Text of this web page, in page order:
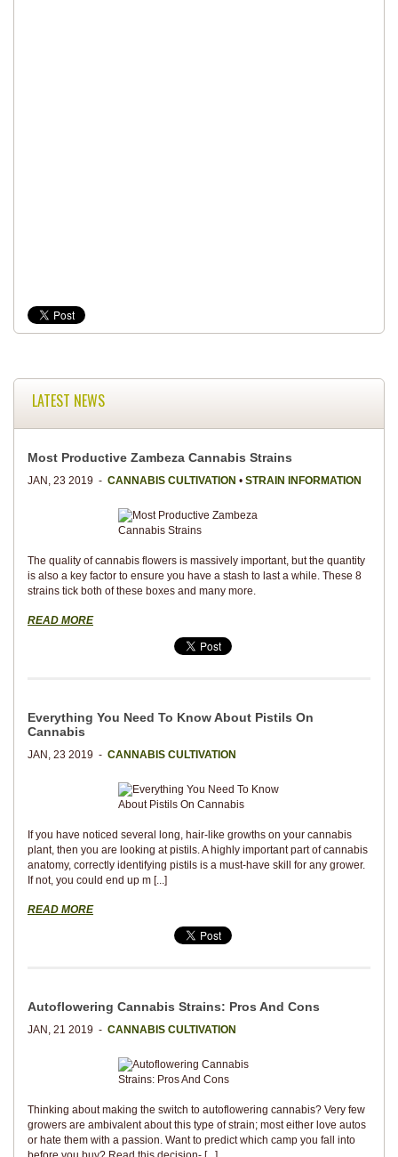
LATEST NEWS
Most Productive Zambeza Cannabis Strains
JAN, 23 2019 - CANNABIS CULTIVATION • STRAIN INFORMATION
The quality of cannabis flowers is massively important, but the quantity
is also a key factor to ensure you have a stash to last a while. These 8
strains tick both of these boxes and many more.
READ MORE
Everything You Need To Know About Pistils On
Cannabis
JAN, 23 2019 - CANNABIS CULTIVATION
If you have noticed several long, hair-like growths on your cannabis
plant, then you are looking at pistils. A highly important part of cannabis
anatomy, correctly identifying pistils is a must-have skill for any grower.
If not, you could end up m [...]
READ MORE
Autoflowering Cannabis Strains: Pros And Cons
JAN, 21 2019 - CANNABIS CULTIVATION
Thinking about making the switch to autoflowering cannabis? Very few
growers are ambivalent about this type of strain; most either love autos
or hate them with a passion. Want to predict which camp you fall into